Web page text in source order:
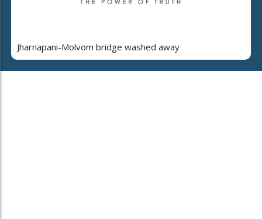
Jharnapani-Molvom bridge washed away